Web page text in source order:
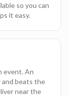
so you can
it easy.
event. An
beats the
near the